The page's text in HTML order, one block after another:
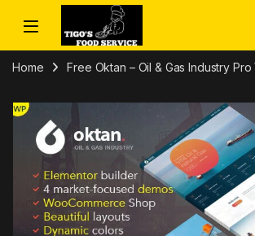
Skip to navigation
Skip to content
Home Free Oktan – Oil & Gas Industry